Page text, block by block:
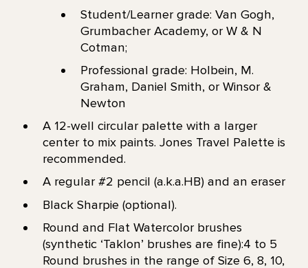
Student/Learner grade: Van Gogh,
Grumbacher Academy, or W & N
Cotman;
Professional grade: Holbein, M.
Graham, Daniel Smith, or Winsor &
Newton
A 12-well circular palette with a larger
center to mix paints. Jones Travel Palette is
recommended.
A regular #2 pencil (a.k.a.HB) and an eraser
Black Sharpie (optional).
Round and Flat Watercolor brushes
(synthetic ‘Taklon’ brushes are fine):4 to 5
Round brushes in the range of Size 6, 8, 10,